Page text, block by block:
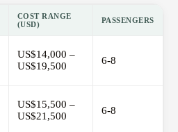
COST RANGE
(USD)
PASSENGERS
US$14,000 –
US$19,500
6-8
US$15,500 –
US$21,500
6-8